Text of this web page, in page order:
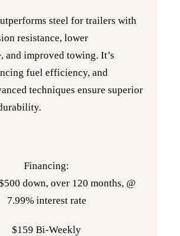
steel for trailers with
resistance, lower
and improved towing. It’s
fuel efficiency, and
techniques ensure superior
Financing:
down, over 120 months, @
7.99% interest rate
$159 Bi-Weekly